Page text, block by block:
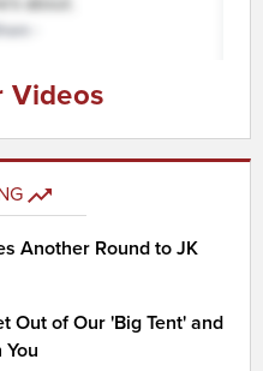
Videos
Another Round to JK
Out of Our 'Big Tent' and